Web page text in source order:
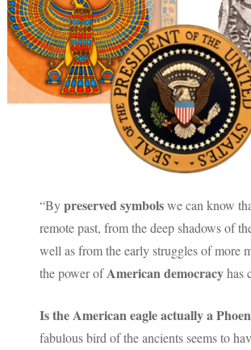
“Bypreserved symbolswe can know
remote past, from the deep shadows of
well as from the early struggles of more
the power ofAmerican democracyhas
Is the American eagle actually a
fabulous bird of the ancients seems to